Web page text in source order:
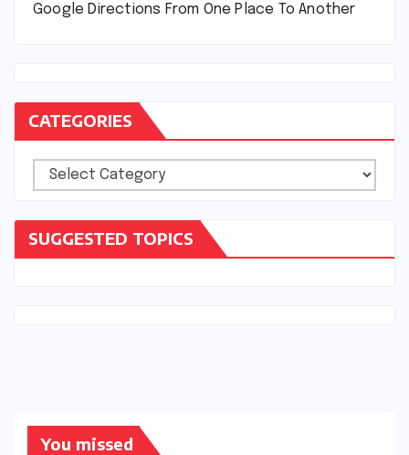
Google Directions From One Place To Another
CATEGORIES
Categories
SUGGESTED TOPICS
You missed